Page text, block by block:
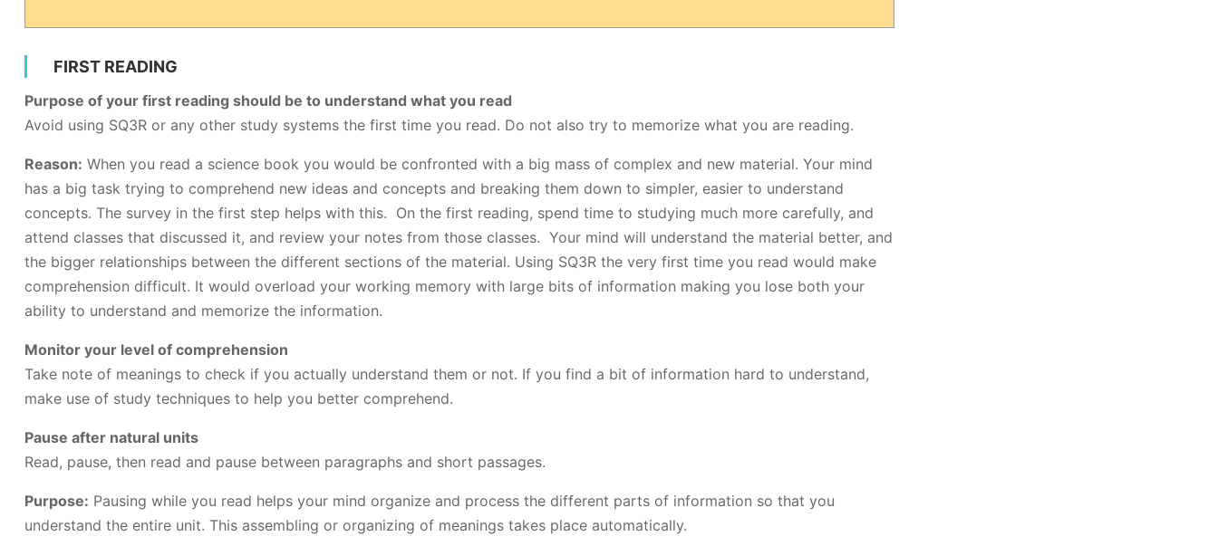
FIRST READING
Purpose of your first reading should be to understand what you read
Avoid using SQ3R or any other study systems the first time you read. Do not also try to memorize what you are reading.
Reason: When you read a science book you would be confronted with a big mass of complex and new material. Your mind
has a big task trying to comprehend new ideas and concepts and breaking them down to simpler, easier to understand
concepts. The survey in the first step helps with this. On the first reading, spend time to studying much more carefully, and
attend classes that discussed it, and review your notes from those classes. Your mind will understand the material better, and
the bigger relationships between the different sections of the material. Using SQ3R the very first time you read would make
comprehension difficult. It would overload your working memory with large bits of information making you lose both your
ability to understand and memorize the information.
Monitor your level of comprehension
Take note of meanings to check if you actually understand them or not. If you find a bit of information hard to understand,
make use of study techniques to help you better comprehend.
Pause after natural units
Read, pause, then read and pause between paragraphs and short passages.
Purpose: Pausing while you read helps your mind organize and process the different parts of information so that you
understand the entire unit. This assembling or organizing of meanings takes place automatically.